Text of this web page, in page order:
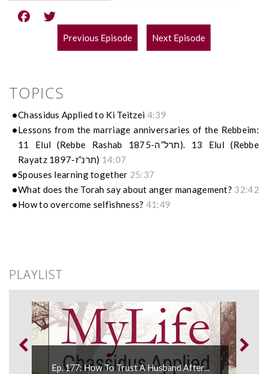
POST
Previous Episode Next Episode
TOPICS
Chassidus Applied to Ki Teitzei 4:39
Lessons from the marriage anniversaries of the Rebbeim:
11 Elul (Rebbe Rashab 1875-תרל”ה). 13 Elul (Rebbe
Rayatz 1897-תרנ”ז) 14:07
Spouses learning together 25:37
What does the Torah say about anger management? 32:42
How to overcome selfishness? 41:49
PLAYLIST
Ep. 177: How To Trust A Husband After...